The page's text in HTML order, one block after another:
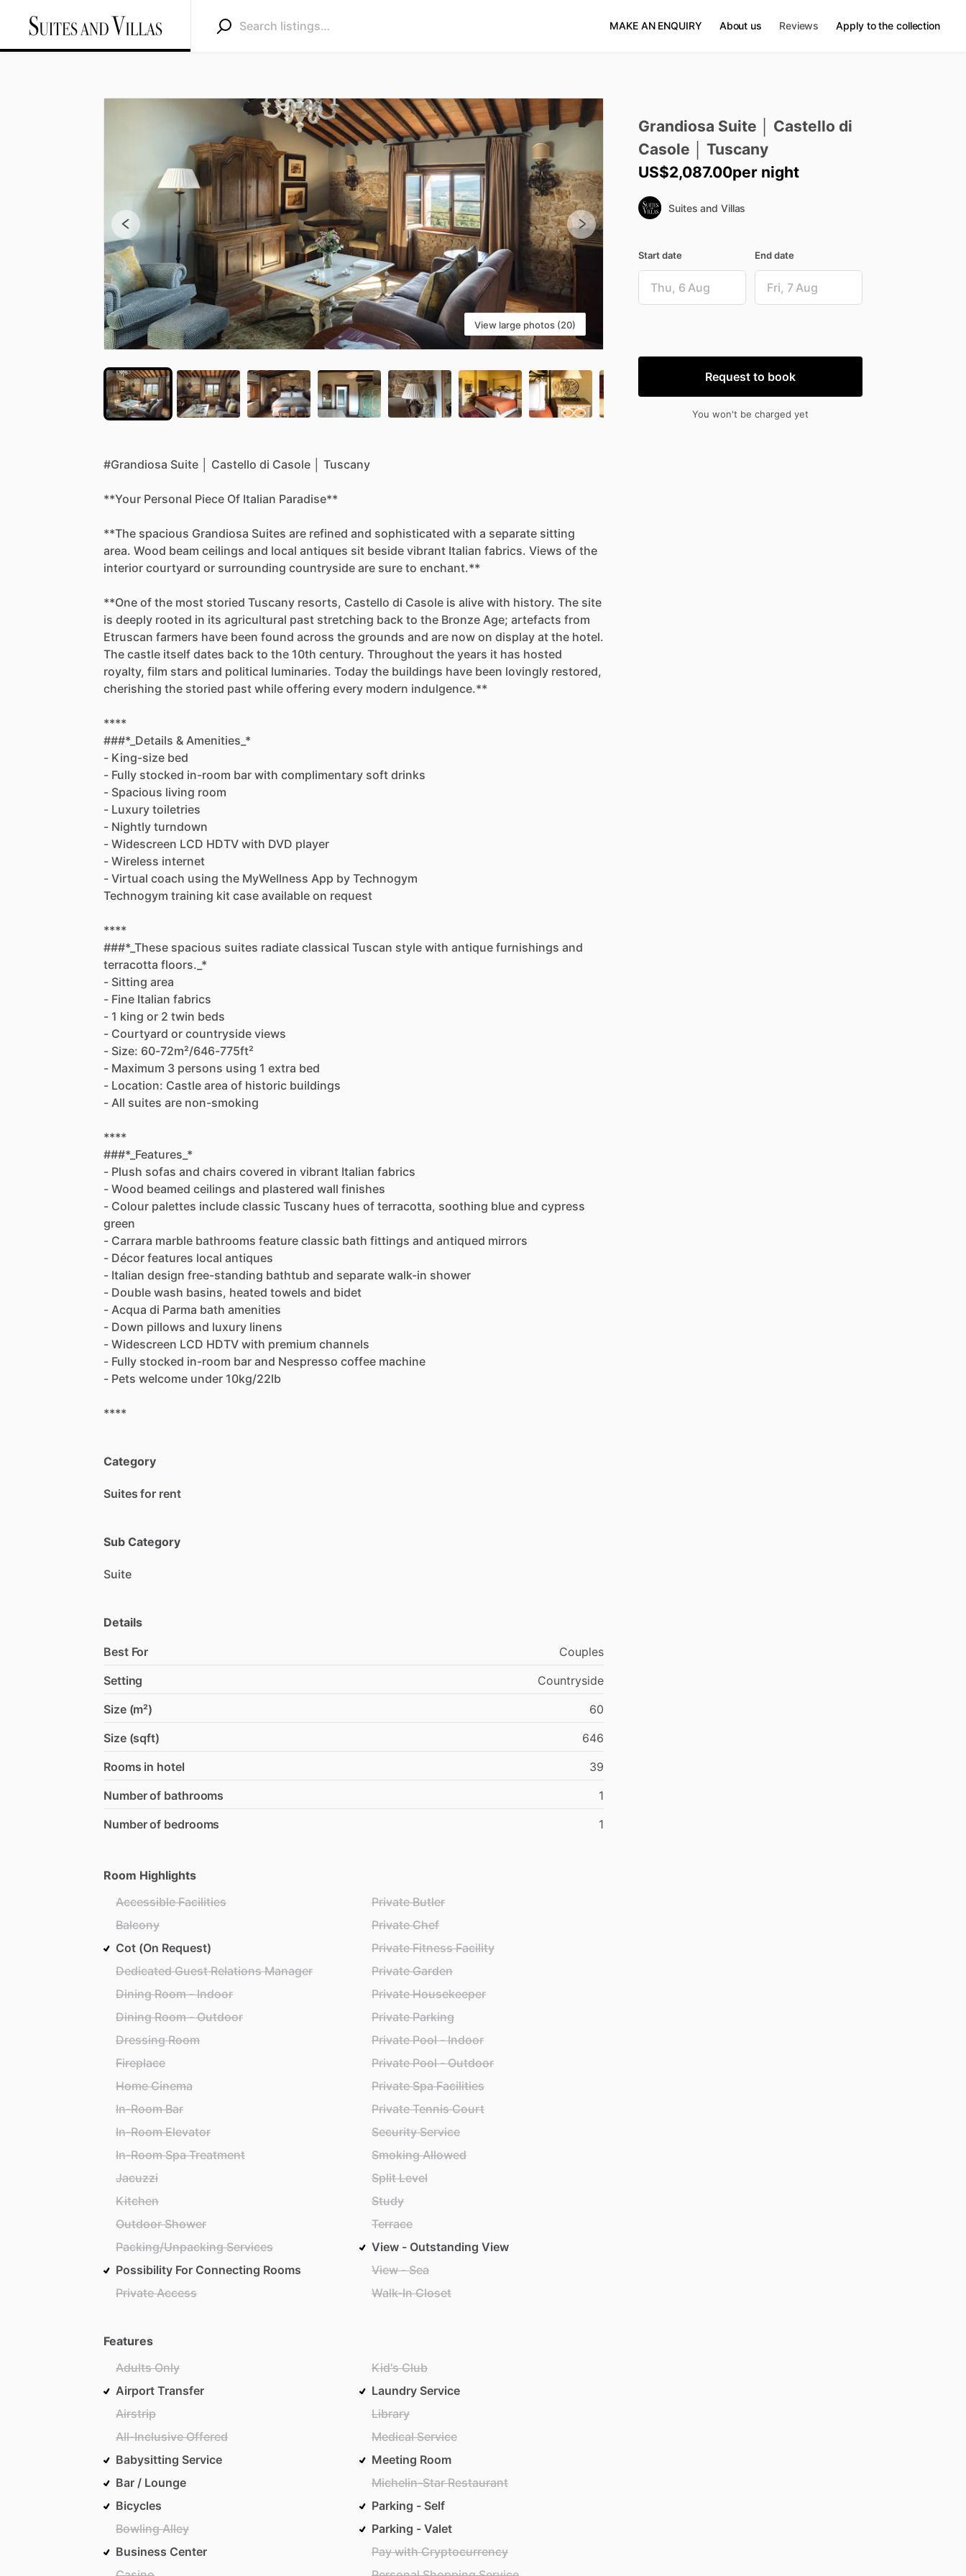
MAKE AN ENQUIRY About us Reviews Apply to the collection
View large photos (20)
#Grandiosa Suite Castello di Casole Tuscany
**Your Personal Piece Of Italian Paradise**
**The spacious Grandiosa Suites are refined and sophisticated with a separate sitting
area. Wood beam ceilings and local antiques sit beside vibrant Italian fabrics. Views of the
interior courtyard or surrounding countryside are sure to enchant.**
**One of the most storied Tuscany resorts, Castello di Casole is alive with history. The site
is deeply rooted in its agricultural past stretching back to the Bronze Age; artefacts from
Etruscan farmers have been found across the grounds and are now on display at the hotel.
The castle itself dates back to the 10th century. Throughout the years it has hosted
royalty, film stars and political luminaries. Today the buildings have been lovingly restored,
cherishing the storied past while offering every modern indulgence.**
****
###*_Details & Amenities_*
- King-size bed
- Fully stocked in-room bar with complimentary soft drinks
- Spacious living room
- Luxury toiletries
- Nightly turndown
- Widescreen LCD HDTV with DVD player
- Wireless internet
- Virtual coach using the MyWellness App by Technogym
Technogym training kit case available on request
****
###*_These spacious suites radiate classical Tuscan style with antique furnishings and
terracotta floors._*
- Sitting area
- Fine Italian fabrics
- 1 king or 2 twin beds
- Courtyard or countryside views
- Size: 60-72m²​/​646-775ft²
- Maximum 3 persons using 1 extra bed
- Location: Castle area of historic buildings
- All suites are non-smoking
****
###*_Features_*
- Plush sofas and chairs covered in vibrant Italian fabrics
- Wood beamed ceilings and plastered wall finishes
- Colour palettes include classic Tuscany hues of terracotta, soothing blue and cypress
green
- Carrara marble bathrooms feature classic bath fittings and antiqued mirrors
- Décor features local antiques
- Italian design free-standing bathtub and separate walk-in shower
- Double wash basins, heated towels and bidet
- Acqua di Parma bath amenities
- Down pillows and luxury linens
- Widescreen LCD HDTV with premium channels
- Fully stocked in-room bar and Nespresso coffee machine
- Pets welcome under 10kg​/​22lb
****
Category
Suites for rent
Sub Category
Suite
Details
Best For
Couples
Setting
Countryside
Size (m²)
60
Size (sqft)
646
Rooms in hotel
39
Number of bathrooms
1
Number of bedrooms
1
Room Highlights
Accessible Facilities
Balcony
Cot (On Request)
Dedicated Guest Relations Manager
Dining Room - Indoor
Dining Room - Outdoor
Dressing Room
Fireplace
Home Cinema
In-Room Bar
In-Room Elevator
In-Room Spa Treatment
Jacuzzi
Kitchen
Outdoor Shower
Packing/Unpacking Services
Possibility For Connecting Rooms
Private Access
Private Butler
Private Chef
Private Fitness Facility
Private Garden
Private Housekeeper
Private Parking
Private Pool - Indoor
Private Pool - Outdoor
Private Spa Facilities
Private Tennis Court
Security Service
Smoking Allowed
Split Level
Study
Terrace
View - Outstanding View
View - Sea
Walk-In Closet
Features
Adults Only
Airport Transfer
Airstrip
All-Inclusive Offered
Babysitting Service
Bar / Lounge
Bicycles
Bowling Alley
Business Center
Kid's Club
Laundry Service
Library
Medical Service
Meeting Room
Michelin-Star Restaurant
Parking - Self
Parking - Valet
Pay with Cryptocurrency
Grandiosa Suite Castello di
Casole
Tuscany
US$2,087.00per night
Suites and Villas
Start date End date
Request to book
You won't be charged yet